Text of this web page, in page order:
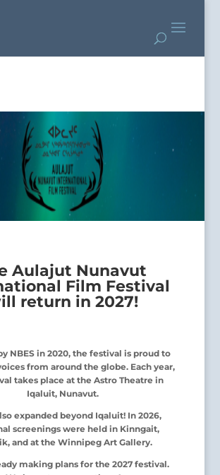
Aulajut Nunavut
Film Festival
return in 2027!
NBES in 2020, the festival is proud to
from around the globe. Each year,
takes place at the Astro Theatre in
Iqaluit, Nunavut.
expanded beyond Iqaluit! In 2026,
screenings were held in Kinngait,
and at the Winnipeg Art Gallery.
making plans for the 2027 festival.